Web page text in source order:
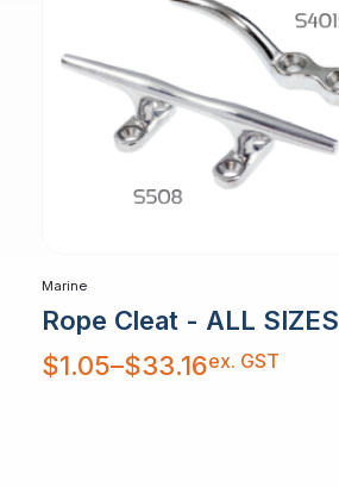
Marine
Rope Cleat - ALL SIZES
$1.05–$33.16
Price
range:
$1.05
ex. GST